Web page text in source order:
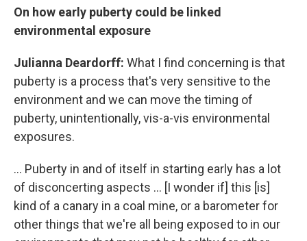
On how early puberty could be linked
environmental exposure
Julianna Deardorff: What I find concerning is that
puberty is a process that's very sensitive to the
environment and we can move the timing of
puberty, unintentionally, vis-a-vis environmental
exposures.
... Puberty in and of itself in starting early has a lot
of disconcerting aspects ... [I wonder if] this [is]
kind of a canary in a coal mine, or a barometer for
other things that we're all being exposed to in our